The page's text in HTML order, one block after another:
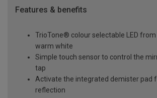
Features & benefits
TrioTone® colour selectable LED from
warm white
Simple touch sensor to control the
tap
Activate the integrated demister pad
reflection